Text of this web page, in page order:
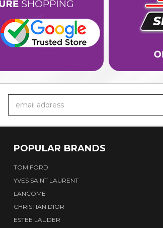
Address
POPULAR BRANDS
TOM FORD
YVES SAINT LAURENT
LANCOME
CHRISTIAN DIOR
ESTEE LAUDER